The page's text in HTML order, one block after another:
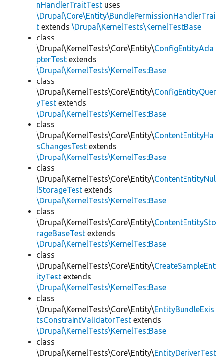
nHandlerTraitTest uses
\Drupal\Core\Entity\BundlePermissionHandlerTrai
t extends \Drupal\KernelTests\KernelTestBase
class
\Drupal\KernelTests\Core\Entity\ConfigEntityAda
pterTest extends
\Drupal\KernelTests\KernelTestBase
class
\Drupal\KernelTests\Core\Entity\ConfigEntityQuer
yTest extends
\Drupal\KernelTests\KernelTestBase
class
\Drupal\KernelTests\Core\Entity\ContentEntityHa
sChangesTest extends
\Drupal\KernelTests\KernelTestBase
class
\Drupal\KernelTests\Core\Entity\ContentEntityNul
lStorageTest extends
\Drupal\KernelTests\KernelTestBase
class
\Drupal\KernelTests\Core\Entity\ContentEntitySto
rageBaseTest extends
\Drupal\KernelTests\KernelTestBase
class
\Drupal\KernelTests\Core\Entity\CreateSampleEnt
ityTest extends
\Drupal\KernelTests\KernelTestBase
class
\Drupal\KernelTests\Core\Entity\EntityBundleExis
tsConstraintValidatorTest extends
\Drupal\KernelTests\KernelTestBase
class
\Drupal\KernelTests\Core\Entity\EntityDeriverTest